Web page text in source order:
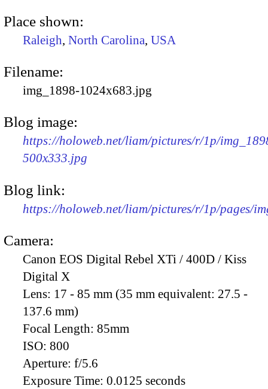
Place shown:
Raleigh, North Carolina, USA
Filename:
img_1898-1024x683.jpg
Blog image:
https://holoweb.net/liam/pictures/r/1p/
500x333.jpg
Blog link:
https://holoweb.net/liam/pictures/r/1p/pages/
Camera:
Canon EOS Digital Rebel XTi / 400D / Kiss
Digital X
Lens: 17 - 85 mm (35 mm equivalent: 27.5 -
137.6 mm)
Focal Length: 85mm
ISO: 800
Aperture: f/5.6
Exposure Time: 0.0125 seconds